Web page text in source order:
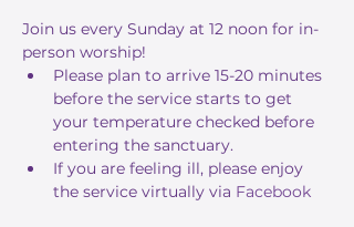
Join us every Sunday at 12 noon for in-
person worship!
Please plan to arrive 15-20 minutes
before the service starts to get
your temperature checked before
entering the sanctuary.
If you are feeling ill, please enjoy
the service virtually via Facebook